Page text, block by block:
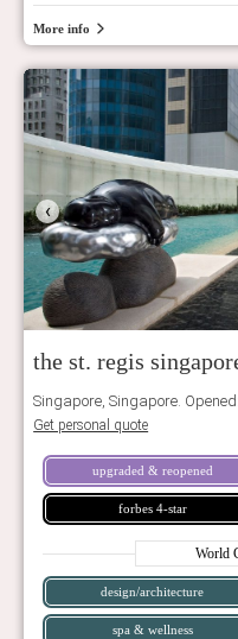
More info
‹
the st. regis
Singapore, Singapore.
Get personal quote
upgraded & reopened
forbes 4-star
World
design/architecture
spa & wellness